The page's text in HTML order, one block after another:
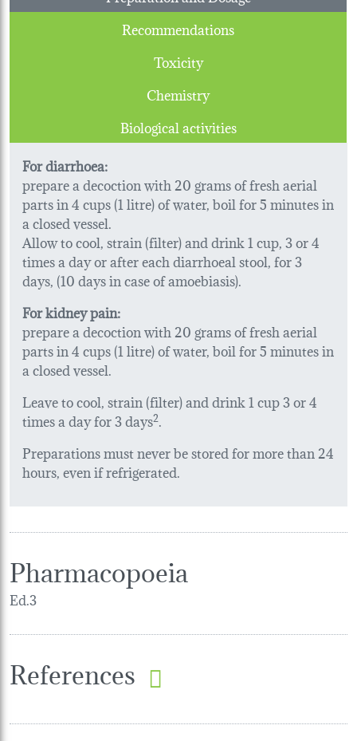
Recommendations
Toxicity
Chemistry
Biological activities
For diarrhoea:
prepare a decoction with 20 grams of fresh aerial
parts in 4 cups (1 litre) of water, boil for 5 minutes in
a closed vessel.
Allow to cool, strain (filter) and drink 1 cup, 3 or 4
times a day or after each diarrhoeal stool, for 3
days, (10 days in case of amoebiasis).
For kidney pain:
prepare a decoction with 20 grams of fresh aerial
parts in 4 cups (1 litre) of water, boil for 5 minutes in
a closed vessel.
Leave to cool, strain (filter) and drink 1 cup 3 or 4
times a day for 3 days2.
Preparations must never be stored for more than 24
hours, even if refrigerated.
Pharmacopoeia
Ed.3
References